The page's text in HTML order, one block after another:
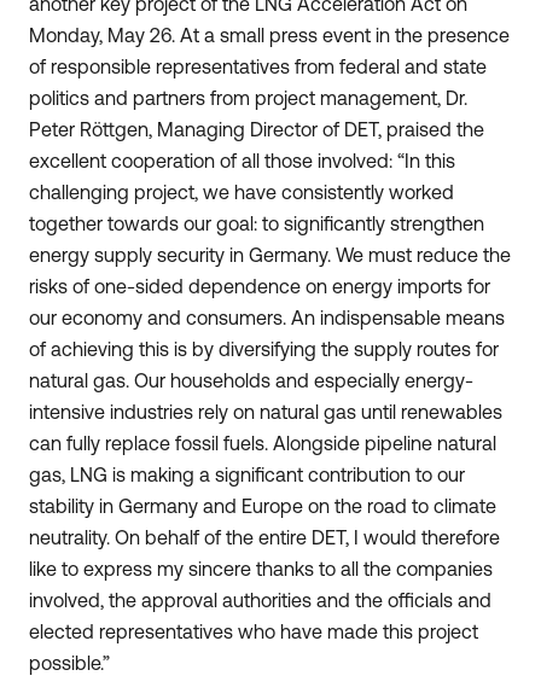
Monday, May 26. At a small press event in the presence
of responsible representatives from federal and state
politics and partners from project management, Dr.
Peter Röttgen, Managing Director of DET, praised the
excellent cooperation of all those involved: “In this
challenging project, we have consistently worked
together towards our goal: to significantly strengthen
energy supply security in Germany. We must reduce the
risks of one-sided dependence on energy imports for
our economy and consumers. An indispensable means
of achieving this is by diversifying the supply routes for
natural gas. Our households and especially energy-
intensive industries rely on natural gas until renewables
can fully replace fossil fuels. Alongside pipeline natural
gas, LNG is making a significant contribution to our
stability in Germany and Europe on the road to climate
neutrality. On behalf of the entire DET, I would therefore
like to express my sincere thanks to all the companies
involved, the approval authorities and the officials and
elected representatives who have made this project
possible.”